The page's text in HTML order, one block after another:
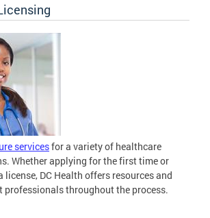
servicesfor a variety of healthcare
Whether applying for the first time or
license, DC Health offers resources and
professionals throughout the process.